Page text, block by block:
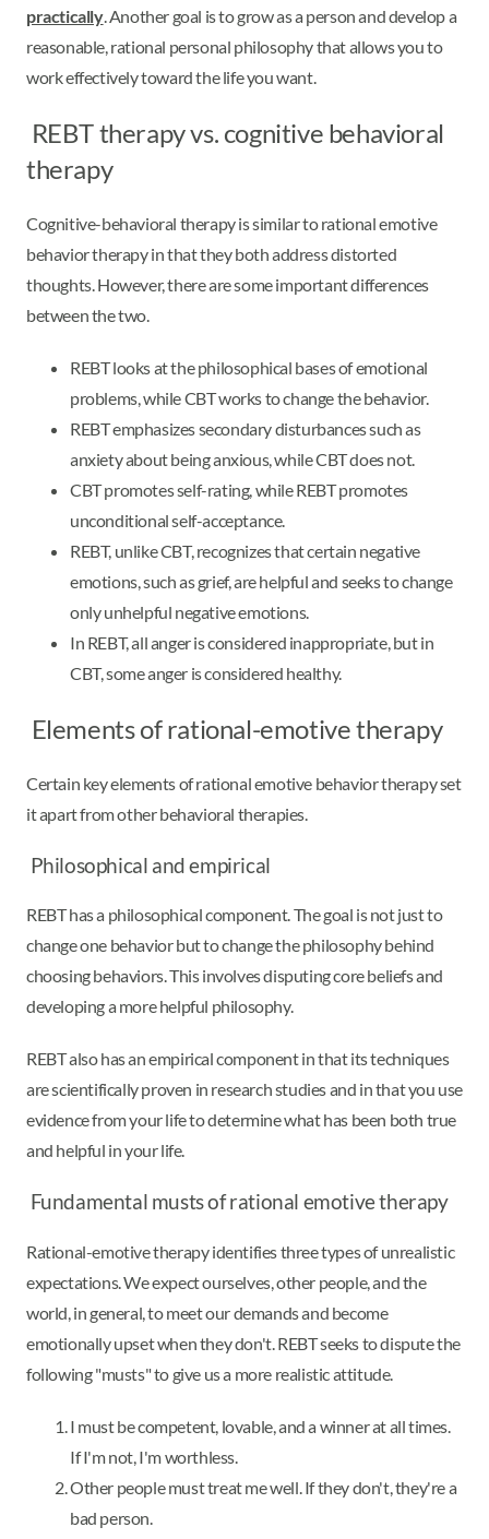
practically. Another goal is to grow as a person and develop a
reasonable, rational personal philosophy that allows you to
work effectively toward the life you want.
REBT therapy vs. cognitive behavioral
therapy
Cognitive-behavioral therapy is similar to rational emotive
behavior therapy in that they both address distorted
thoughts. However, there are some important differences
between the two.
REBT looks at the philosophical bases of emotional
problems, while CBT works to change the behavior.
REBT emphasizes secondary disturbances such as
anxiety about being anxious, while CBT does not.
CBT promotes self-rating, while REBT promotes
unconditional self-acceptance.
REBT, unlike CBT, recognizes that certain negative
emotions, such as grief, are helpful and seeks to change
only unhelpful negative emotions.
In REBT, all anger is considered inappropriate, but in
CBT, some anger is considered healthy.
Elements of rational-emotive therapy
Certain key elements of rational emotive behavior therapy set
it apart from other behavioral therapies.
Philosophical and empirical
REBT has a philosophical component. The goal is not just to
change one behavior but to change the philosophy behind
choosing behaviors. This involves disputing core beliefs and
developing a more helpful philosophy.
REBT also has an empirical component in that its techniques
are scientifically proven in research studies and in that you use
evidence from your life to determine what has been both true
and helpful in your life.
Fundamental musts of rational emotive therapy
Rational-emotive therapy identifies three types of unrealistic
expectations. We expect ourselves, other people, and the
world, in general, to meet our demands and become
emotionally upset when they don't. REBT seeks to dispute the
following "musts" to give us a more realistic attitude.
I must be competent, lovable, and a winner at all times.
If I'm not, I'm worthless.
Other people must treat me well. If they don't, they're a
bad person.